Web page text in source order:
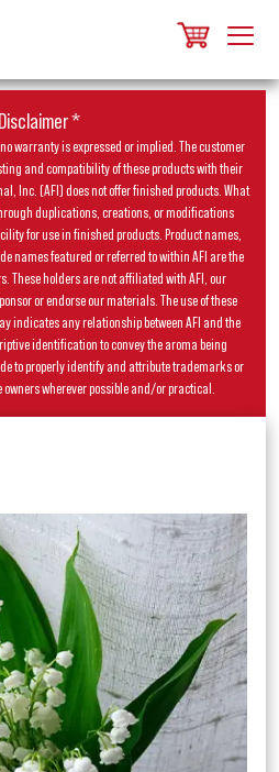
*
warranty is expressed or implied. The customer
and compatibility of these products with their
Inc. (AFI) does not offer finished products. What
duplications, creations, or modifications
for use in finished products. Product names,
names featured or referred to within AFI are the
These holders are not affiliated with AFI, our
or endorse our materials. The use of these
indicates any relationship between AFI and the
identification to convey the aroma being
to properly identify and attribute trademarks or
wherever possible and/or practical.